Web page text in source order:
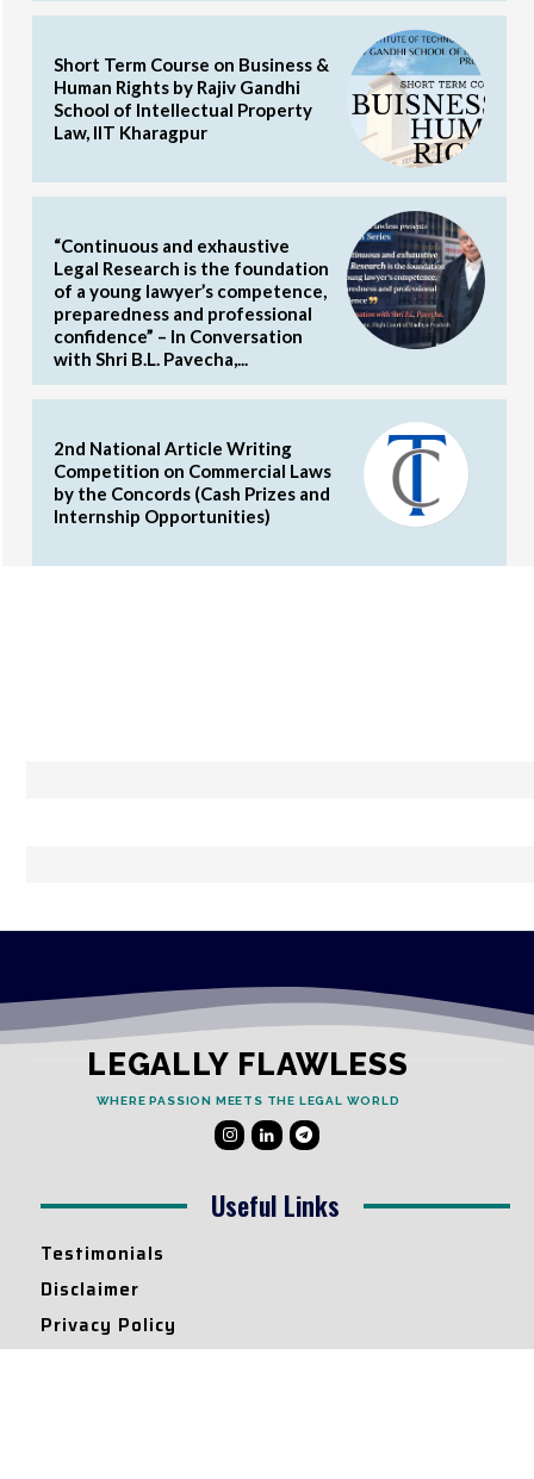
Short Term Course on Business &
Human Rights by Rajiv Gandhi
School of Intellectual Property
Law, IIT Kharagpur
“Continuous and exhaustive
Legal Research is the foundation
of a young lawyer’s competence,
preparedness and professional
confidence” – In Conversation
with Shri B.L. Pavecha,...
2nd National Article Writing
Competition on Commercial Laws
by the Concords (Cash Prizes and
Internship Opportunities)
LEGALLY FLAWLESS
WHERE PASSION MEETS THE LEGAL WORLD
Useful Links
Testimonials
Disclaimer
Privacy Policy